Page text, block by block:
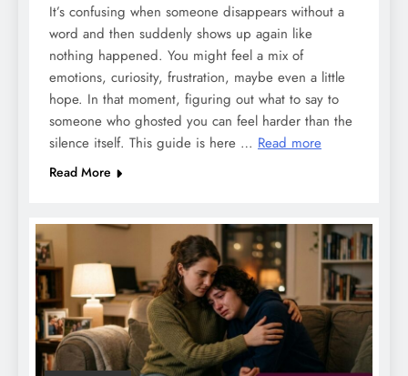
It’s confusing when someone disappears without a
word and then suddenly shows up again like
nothing happened. You might feel a mix of
emotions, curiosity, frustration, maybe even a little
hope. In that moment, figuring out what to say to
someone who ghosted you can feel harder than the
silence itself. This guide is here … Read more
Read More